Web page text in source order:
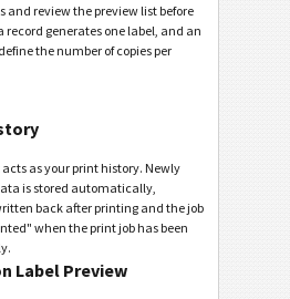
and review the preview list before
generates one label, and an
the number of copies per
as your print history. Newly
is stored automatically,
back after printing and the job
when the print job has been
Label Preview